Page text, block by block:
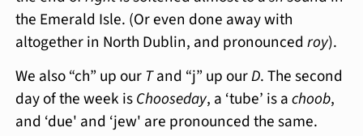
the Emerald Isle. (Or even done away with
altogether in North Dublin, and pronouncedroy).
We also “ch” up ourTand “j” up ourD. The second
day of the week isChooseday, a ‘tube’ is achoob,
and ‘due' and ‘jew' are pronounced the same.